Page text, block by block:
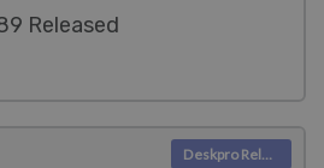
Released
Deskpro Releases